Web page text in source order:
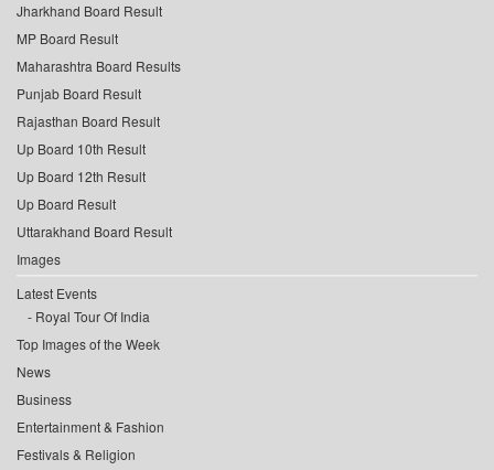
Jharkhand Board Result
MP Board Result
Maharashtra Board Results
Punjab Board Result
Rajasthan Board Result
Up Board 10th Result
Up Board 12th Result
Up Board Result
Uttarakhand Board Result
Images
Latest Events
Royal Tour Of India
Top Images of the Week
News
Business
Entertainment & Fashion
Festivals & Religion